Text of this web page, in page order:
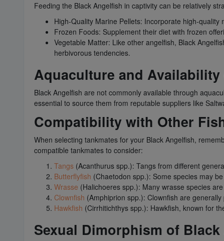
Feeding the Black Angelfish in captivity can be relatively
High-Quality Marine Pellets: Incorporate high-
Frozen Foods: Supplement their diet with frozen
Vegetable Matter: Like other angelfish, Black
herbivorous tendencies.
Aquaculture and
Black Angelfish are not commonly available through
essential to source them from reputable suppliers like
Compatibility with Other
When selecting tankmates for your Black Angelfish,
compatible tankmates to consider:
Tangs (Acanthurus spp.): Tangs from different
Butterflyfish (Chaetodon spp.): Some species may
Wrasse (Halichoeres spp.): Many wrasse species
Clownfish (Amphiprion spp.): Clownfish are
Hawkfish (Cirrhitichthys spp.): Hawkfish, known for
Sexual Dimorphism of